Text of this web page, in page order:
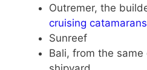
Outremer, the
cruising catamarans
Sunreef
Bali, from the